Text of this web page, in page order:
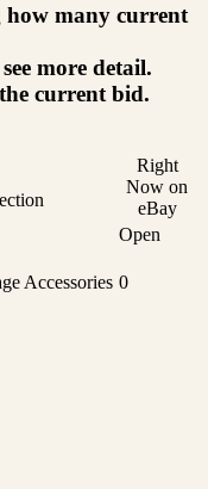
how many current
more detail.
current bid.
Right
Now on
eBay
Open
Accessories 0